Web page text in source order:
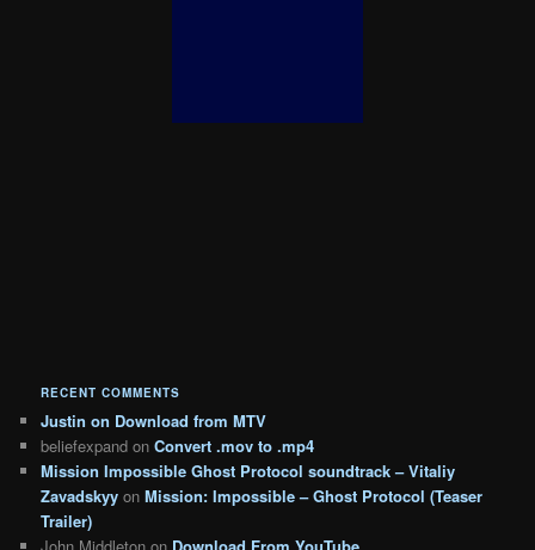
RECENT COMMENTS
Justin on Download from MTV
beliefexpand onConvert .mov to .mp4
Mission Impossible Ghost Protocol soundtrack – Vitaliy
Zavadskyy onMission: Impossible – Ghost Protocol (Teaser
Trailer)